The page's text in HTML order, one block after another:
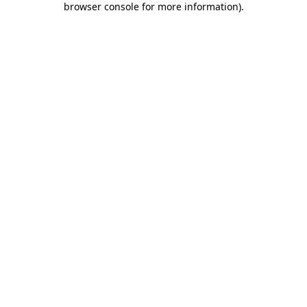
browser console for more information).